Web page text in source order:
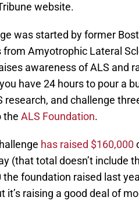
website.
was started by former
Amyotrophic Lateral
awareness of ALS and
have 24 hours to pour a
research, and challenge
the ALS Foundation.
has raised $160,000
(that total doesn’t include
the foundation raised last
it’s raising a good deal of